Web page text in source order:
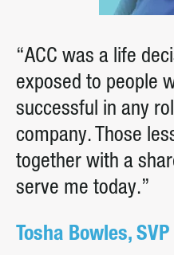
“ACC was a life
exposed to people
successful in any
company. Those
together with a
serve me today.”
Tosha Bowles,